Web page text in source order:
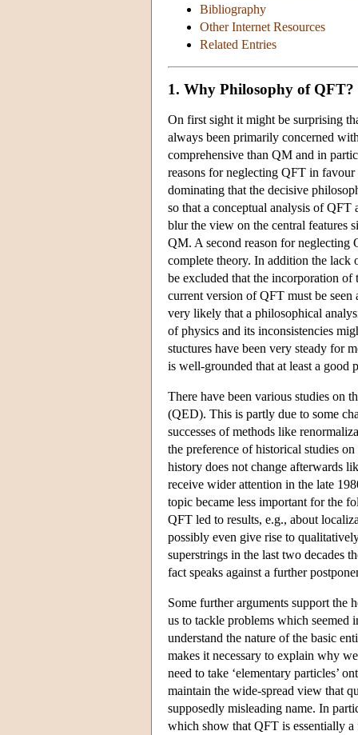
Bibliography
Other Internet Resources
Related Entries
1. Why Philosophy of QFT?
On first sight it might be surprising
always been primarily concerned
comprehensive than QM and in
reasons for neglecting QFT in
dominating that the decisive
so that a conceptual analysis of QFT
blur the view on the central features
QM. A second reason for neglecting
complete theory. In addition the lack
be excluded that the incorporation
current version of QFT must be
very likely that a philosophical
of physics and its inconsistencies
stuctures have been very steady for
is well-grounded that at least a good
There have been various studies on
(QED). This is partly due to some
successes of methods like
the preference of historical studies
history does not change afterwards
receive wider attention in the late
topic became less important for the
QFT led to results, e.g., about
possibly even give rise to
superstrings in the last two decades
fact speaks against a further
Some further arguments support
us to tackle problems which
understand the nature of the basic
makes it necessary to explain why
need to take ‘elementary particles’
maintain the wide-spread view that
supposedly misleading name. In
which show that QFT is essentially